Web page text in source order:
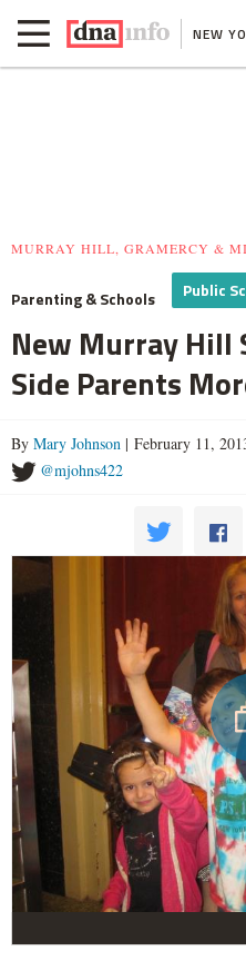
NEW
MURRAY HILL, GRAMERCY &
Parenting & Schools Public
New Murray Hill
Side Parents
By Mary Johnson | February 11,
@mjohns422